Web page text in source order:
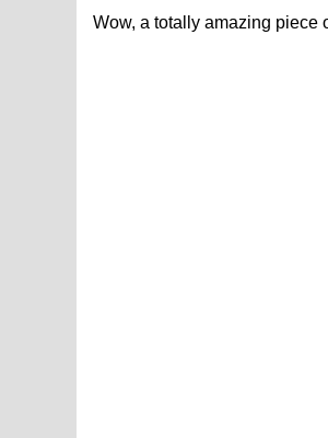
Wow, a totally amazing piece